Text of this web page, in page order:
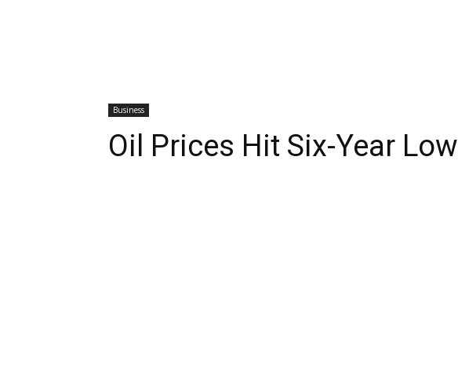
Business
Oil Prices Hit Six-Year Low